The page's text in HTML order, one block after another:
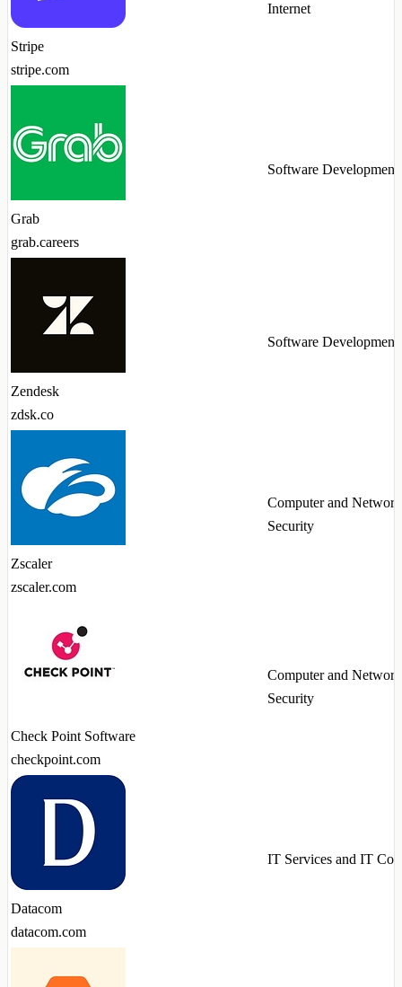
talent
Stripe
stripe.com
Internet
Grab
grab.careers
Software Development
Zendesk
zdsk.co
Software Development
Zscaler
zscaler.com
Computer and Network
Security
Check Point Software
checkpoint.com
Computer and Network
Security
Datacom
datacom.com
IT Services and IT